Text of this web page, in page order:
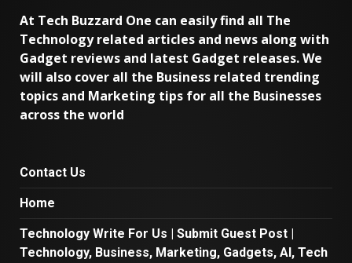
At Tech Buzzard One can easily find all The
Technology related articles and news along with
Gadget reviews and latest Gadget releases. We
will also cover all the Business related trending
topics and Marketing tips for all the Businesses
across the world
Contact Us
Home
Technology Write For Us | Submit Guest Post |
Technology, Business, Marketing, Gadgets, AI, Tech